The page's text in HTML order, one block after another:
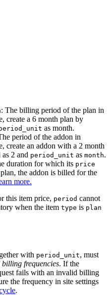
: The billing period of the plan in
create a 6 month plan by
as month.
period of the addon in
create an addon with a 2 month
2 and period_unit as month.
duration for which its price
the addon is billed for the
more.
this item price, period cannot
when the item type is plan
with period_unit, must
frequencies. If the
fails with an invalid billing
the frequency in site settings
.